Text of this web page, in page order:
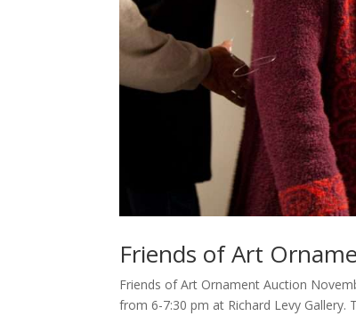
Friends of Art
Friends of Art Ornament Auction
from 6-7:30 pm at Richard Levy